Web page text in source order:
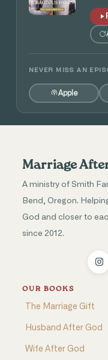
NEVER MISS AN
Apple
Marriage
A ministry of Smith
Bend, Oregon.
God and closer to
since 2012.
OUR BOOKS
The Marriage Gift
Husband After God
Wife After God